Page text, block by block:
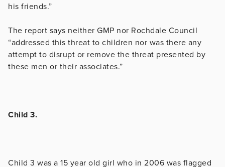
his friends.”
The report says neither GMP nor Rochdale Council
“addressed this threat to children nor was there any
attempt to disrupt or remove the threat presented by
these men or their associates.”
Child 3.
Child 3 was a 15 year old girl who in 2006 was flagged